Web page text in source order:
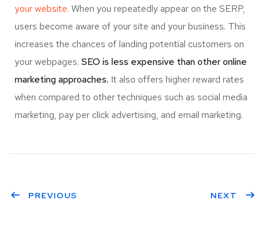
your website. When you repeatedly appear on the SERP,
users become aware of your site and your business. This
increases the chances of landing potential customers on
your webpages. SEO is less expensive than other online
marketing approaches. It also offers higher reward rates
when compared to other techniques such as social media
marketing, pay per click advertising, and email marketing.
PREVIOUS NEXT